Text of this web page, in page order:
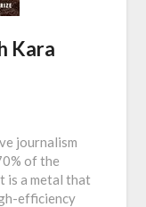
Kara
journalism
of the
is a metal that
efficiency